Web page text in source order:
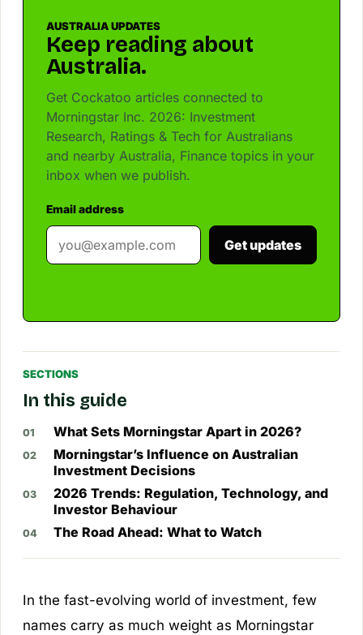
AUSTRALIA UPDATES
Keep reading about
Australia.
Get Cockatoo articles connected to
Morningstar Inc. 2026: Investment
Research, Ratings & Tech for Australians
and nearby Australia, Finance topics in your
inbox when we publish.
Email address
Get updates
SECTIONS
In this guide
What Sets Morningstar Apart in 2026?
Morningstar’s Influence on Australian
Investment Decisions
2026 Trends: Regulation, Technology, and
Investor Behaviour
The Road Ahead: What to Watch
In the fast-evolving world of investment, few
names carry as much weight as Morningstar